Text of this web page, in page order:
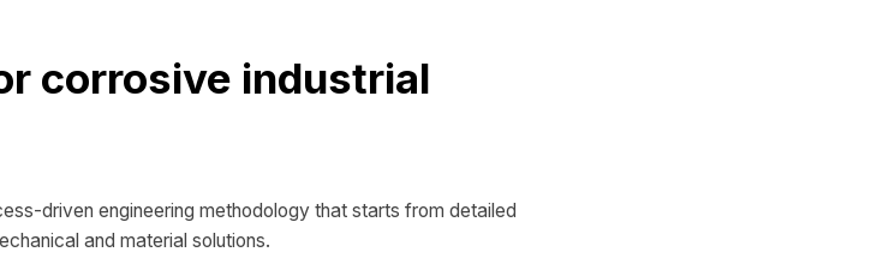
corrosive industrial
driven engineering methodology that starts from detailed
and material solutions.